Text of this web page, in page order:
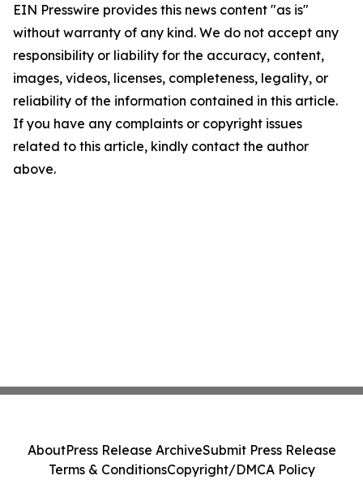
EIN Presswire provides this news content "as is"
without warranty of any kind. We do not accept any
responsibility or liability for the accuracy, content,
images, videos, licenses, completeness, legality, or
reliability of the information contained in this article.
If you have any complaints or copyright issues
related to this article, kindly contact the author
above.
AboutPress Release ArchiveSubmit Press Release
Terms & ConditionsCopyright/DMCA Policy